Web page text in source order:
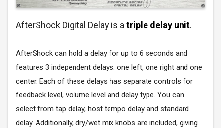
AfterShock Digital Delay is atriple delay unit.
AfterShock can hold a delay for up to 6 seconds and
features 3 independent delays: one left, one right and one
center. Each of these delays has separate controls for
feedback level, volume level and delay type. You can
select from tap delay, host tempo delay and standard
delay. Additionally, dry/wet mix knobs are included, giving